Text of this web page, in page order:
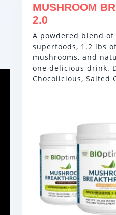
MUSHROOM
2.0
A powdered blend
superfoods, 1.2 lbs
mushrooms, and
one delicious drink.
Chocolicious, Salted